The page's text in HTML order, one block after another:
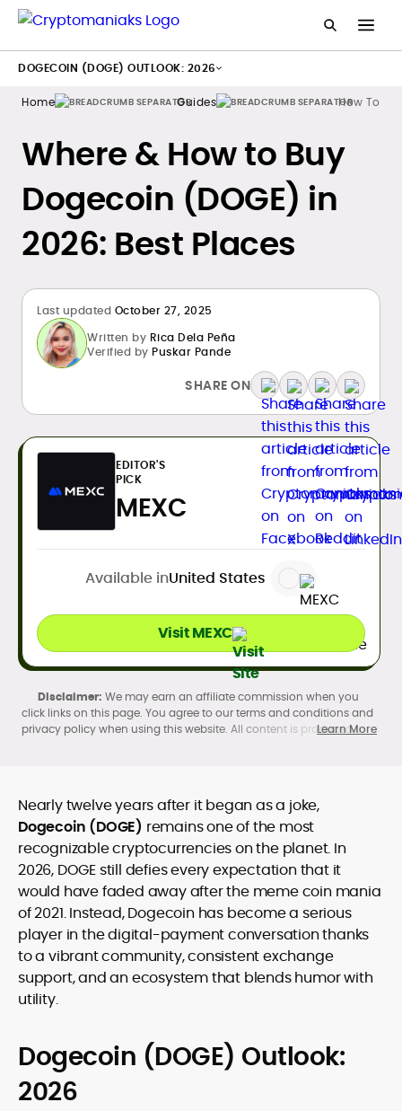
Home Guides How To
Where & How to Buy
Dogecoin (DOGE) in
2026: Best Places
Last updated October 27, 2025
Written by Rica Dela Peña
Verified by Puskar Pande
SHARE ON
EDITOR'S
PICK
MEXC
Available inUnited States
Visit MEXC
We may earn an affiliate commission when you
click links on this page. You agree to our terms and conditions and
privacy policy when using this website. All content is produced in
legality and age requirements before participating.
Learn More
Nearly twelve years after it began as a joke,
Dogecoin (DOGE) remains one of the most
recognizable cryptocurrencies on the planet. In
2026, DOGE still defies every expectation that it
would have faded away after the meme coin mania
of 2021. Instead, Dogecoin has become a serious
player in the digital-payment conversation thanks
to a vibrant community, consistent exchange
support, and an ecosystem that blends humor with
utility.
Dogecoin (DOGE) Outlook:
2026
DOGECOIN (DOGE) OUTLOOK: 2026